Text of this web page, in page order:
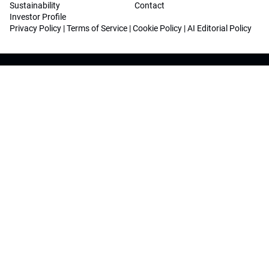
Sustainability
Investor Profile
Contact
Privacy Policy |Terms of Service |Cookie Policy |AI Editorial Policy